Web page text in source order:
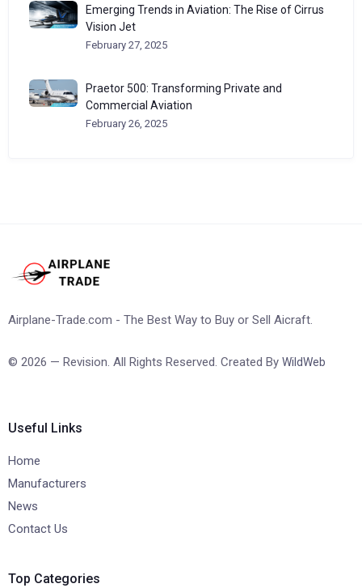
Emerging Trends in Aviation: The Rise of Cirrus
Vision Jet
February 27, 2025
Praetor 500: Transforming Private and
Commercial Aviation
February 26, 2025
Airplane-Trade.com - The Best Way to Buy or Sell Aicraft.
© 2026 — Revision. All Rights Reserved. Created By WildWeb
Useful Links
Home
Manufacturers
News
Contact Us
Top Categories